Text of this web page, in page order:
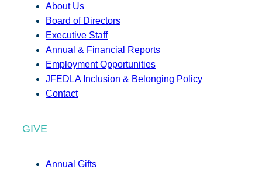
About Us
Board of Directors
Executive Staff
Annual & Financial Reports
Employment Opportunities
JFEDLA Inclusion & Belonging Policy
Contact
GIVE
Annual Gifts